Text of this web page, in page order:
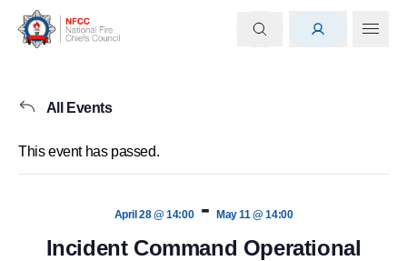
All Events
This event has passed.
April 28 @ 14:00- May 11 @ 14:00
Incident Command Operational